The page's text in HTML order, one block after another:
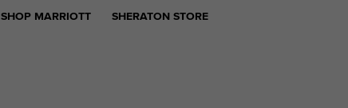
SHOP MARRIOTT SHERATON STORE